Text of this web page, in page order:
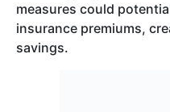
measures could
insurance premiums,
savings.